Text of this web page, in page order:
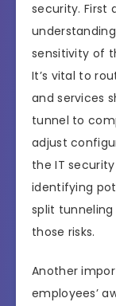
security. First
sensitivity of
It’s vital to
and services
tunnel to
adjust
the IT
identifying
split
those risks.
Another
employees’